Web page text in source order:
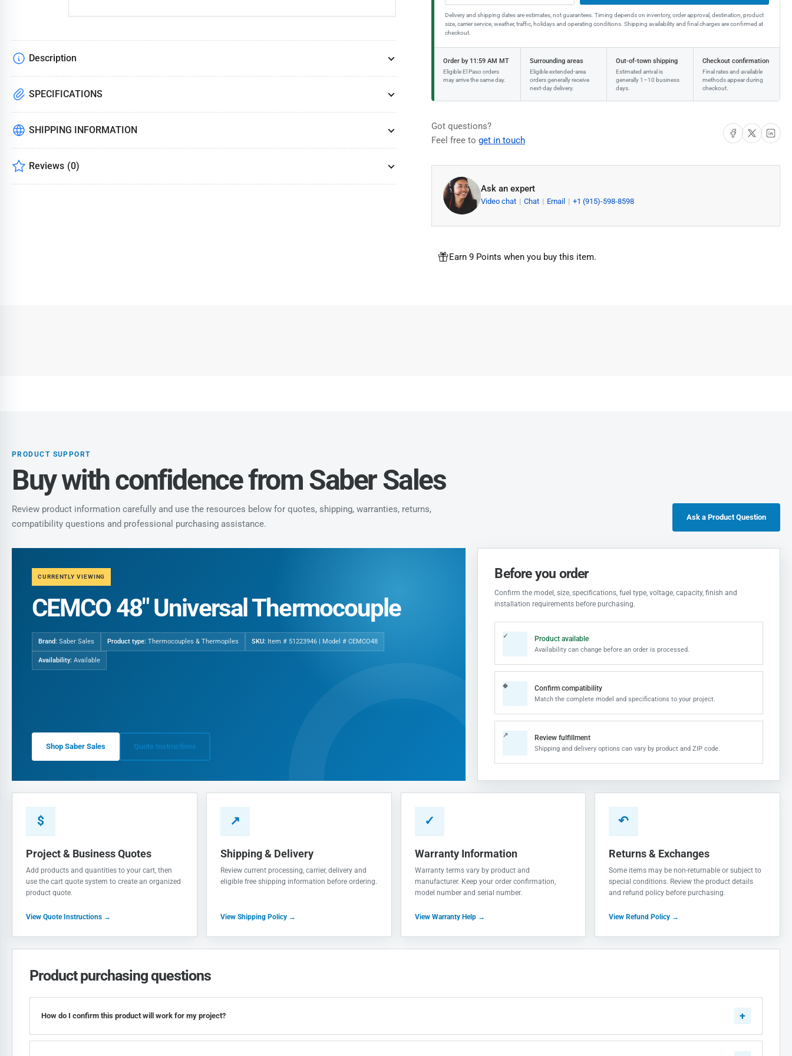
Delivery and shipping dates are estimates, not guarantees. Timing depends on inventory, order approval, destination, product
size, carrier service, weather, traffic, holidays and operating conditions. Shipping availability and final charges are confirmed at
checkout.
Order by 11:59 AM MT
Eligible El Paso orders
may arrive the same day.
Surrounding areas
Eligible extended-area
orders generally receive
next-day delivery.
Out-of-town shipping
Estimated arrival is
generally 1–10 business
days.
Checkout confirmation
Final rates and available
methods appear during
checkout.
Got questions?
Feel free to get in touch
Share on Facebook
Share on X Share on
Ask an expert
Video chat Chat Email +1 (915)-598-8598
Earn 9 Points when you buy this item.
Description
SPECIFICATIONS
SHIPPING INFORMATION
Reviews (0)
PRODUCT SUPPORT
Buy with confidence from Saber Sales
Review product information carefully and use the resources below for quotes, shipping, warranties, returns,
compatibility questions and professional purchasing assistance.
Ask a Product Question
CURRENTLY VIEWING
CEMCO 48" Universal Thermocouple
Brand: Saber Sales Product type: Thermocouples & Thermopiles SKU: Item # 51223946 | Model # CEMCO48
Availability: Available
Shop Saber Sales Quote Instructions
Before you order
Confirm the model, size, specifications, fuel type, voltage, capacity, finish and
installation requirements before purchasing.
✓ Product available
Availability can change before an order is processed.
◆ Confirm compatibility
Match the complete model and specifications to your project.
↗ Review fulfillment
Shipping and delivery options can vary by product and ZIP code.
$
Project & Business Quotes
Add products and quantities to your cart, then
use the cart quote system to create an organized
product quote.
View Quote Instructions →
↗
Shipping & Delivery
Review current processing, carrier, delivery and
eligible free shipping information before ordering.
View Shipping Policy →
✓
Warranty Information
Warranty terms vary by product and
manufacturer. Keep your order confirmation,
model number and serial number.
View Warranty Help →
↶
Returns & Exchanges
Some items may be non-returnable or subject to
special conditions. Review the product details
and refund policy before purchasing.
View Refund Policy →
Product purchasing questions
How do I confirm this product will work for my project?